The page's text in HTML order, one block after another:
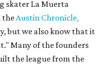
skater La Muerta
the Austin Chronicle,
but we also know that it
Many of the founders
the league from the